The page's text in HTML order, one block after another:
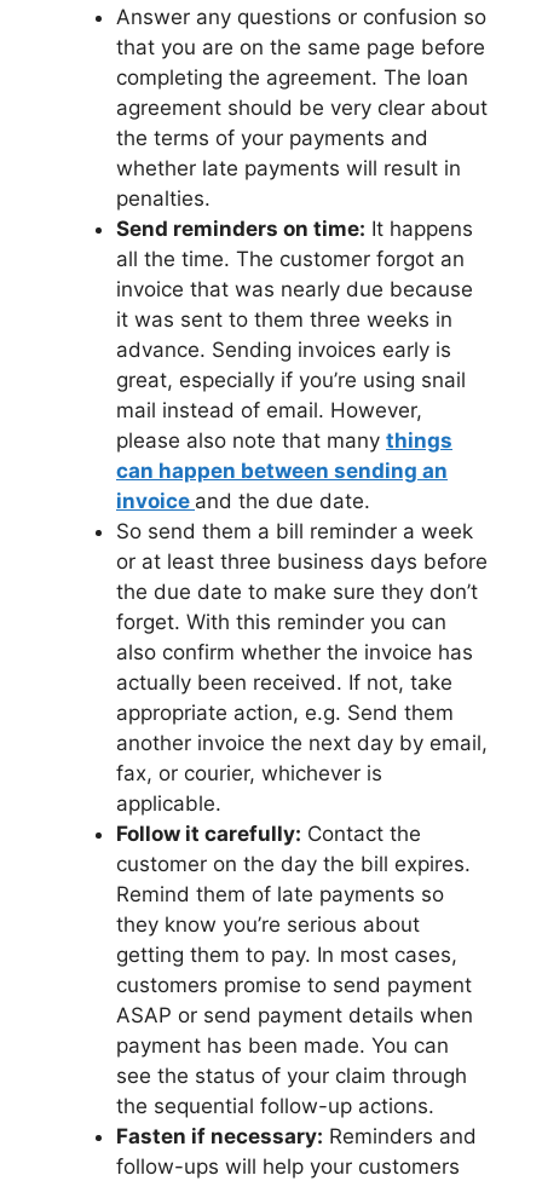
Answer any questions or confusion so
that you are on the same page before
completing the agreement. The loan
agreement should be very clear about
the terms of your payments and
whether late payments will result in
penalties.
Send reminders on time: It happens
all the time. The customer forgot an
invoice that was nearly due because
it was sent to them three weeks in
advance. Sending invoices early is
great, especially if you’re using snail
mail instead of email. However,
please also note that many things
can happen between sending an
invoice and the due date.
So send them a bill reminder a week
or at least three business days before
the due date to make sure they don’t
forget. With this reminder you can
also confirm whether the invoice has
actually been received. If not, take
appropriate action, e.g. Send them
another invoice the next day by email,
fax, or courier, whichever is
applicable.
Follow it carefully: Contact the
customer on the day the bill expires.
Remind them of late payments so
they know you’re serious about
getting them to pay. In most cases,
customers promise to send payment
ASAP or send payment details when
payment has been made. You can
see the status of your claim through
the sequential follow-up actions.
Fasten if necessary: Reminders and
follow-ups will help your customers